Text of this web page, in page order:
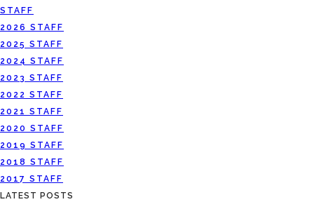
STAFF
2026 STAFF
2025 STAFF
2024 STAFF
2023 STAFF
2022 STAFF
2021 STAFF
2020 STAFF
2019 STAFF
2018 STAFF
2017 STAFF
LATEST POSTS